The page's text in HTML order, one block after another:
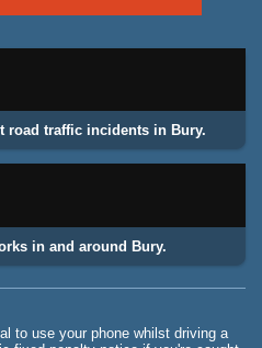
road traffic incidents in Bury.
in and around Bury.
to use your phone whilst driving a